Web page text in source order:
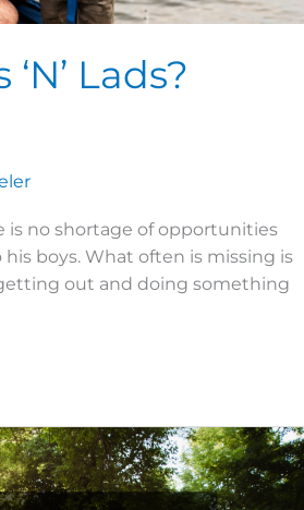
Lads?
is no shortage of opportunities
boys. What often is missing is
out and doing something